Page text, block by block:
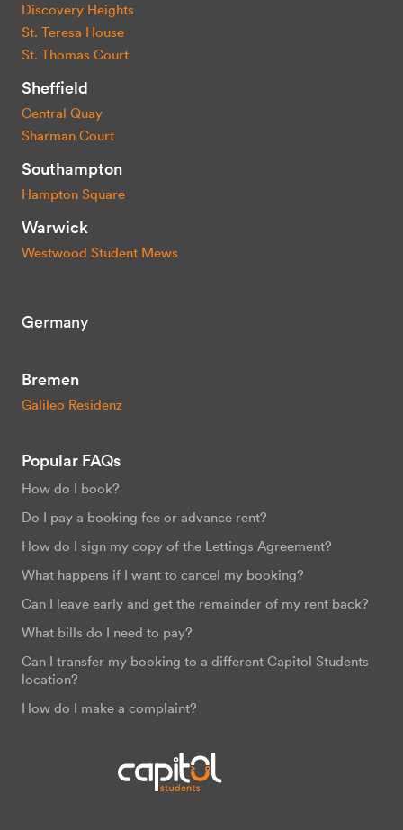
Discovery Heights
St. Teresa House
St. Thomas Court
Sheffield
Central Quay
Sharman Court
Southampton
Hampton Square
Warwick
Westwood Student Mews
Germany
Bremen
Galileo Residenz
Popular FAQs
How do I book?
Do I pay a booking fee or advance rent?
How do I sign my copy of the Lettings Agreement?
What happens if I want to cancel my booking?
Can I leave early and get the remainder of my rent back?
What bills do I need to pay?
Can I transfer my booking to a different Capitol Students
location?
How do I make a complaint?